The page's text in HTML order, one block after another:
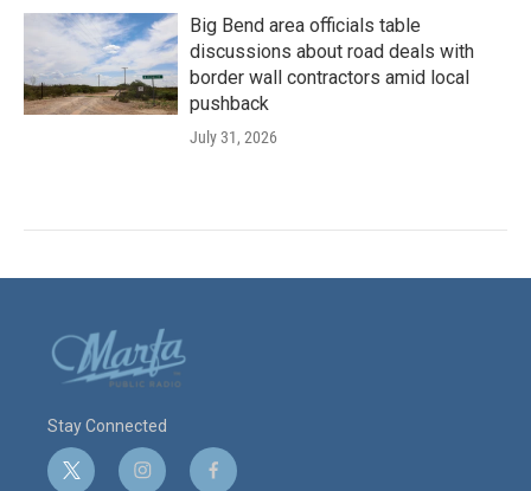
Big Bend area officials table
discussions about road deals with
border wall contractors amid local
pushback
July 31, 2026
Stay Connected
t
i
f